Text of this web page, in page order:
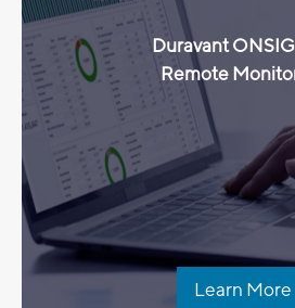
Duravant
Remote
Learn More